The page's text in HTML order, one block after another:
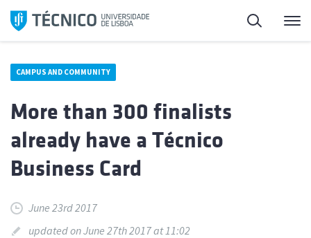
Skip
Search
CAMPUS AND COMMUNITY
More than 300 finalists
already have a Técnico
Business Card
June 23rd 2017
updated on June 27th 2017 at 11:02